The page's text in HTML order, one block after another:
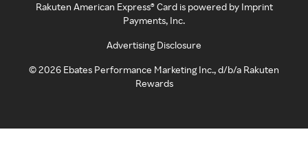
Rakuten American Express® Card is powered by Imprint
Payments, Inc.
Advertising Disclosure
©2026 Ebates Performance Marketing Inc., d/b/a Rakuten
Rewards